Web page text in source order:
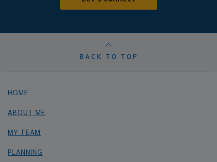
BACK TO TOP
HOME
ABOUT ME
MY TEAM
PLANNING